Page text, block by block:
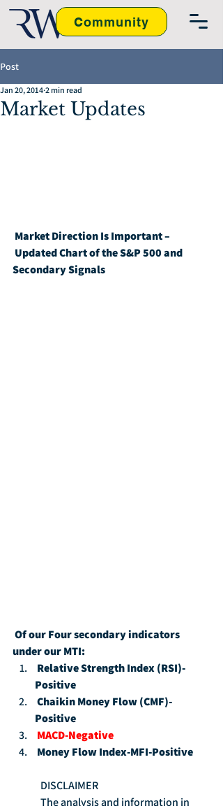
Community
Post
Market Updates
Jan 20, 2014 2 min read
Market Direction Is Important –
Updated Chart of the S&P 500 and
Secondary Signals
Of our Four secondary indicators
under our MTI:
Relative Strength Index (RSI)-
Positive
Chaikin Money Flow (CMF)-
Positive
MACD-Negative
Money Flow Index-MFI-Positive
	DISCLAIMER